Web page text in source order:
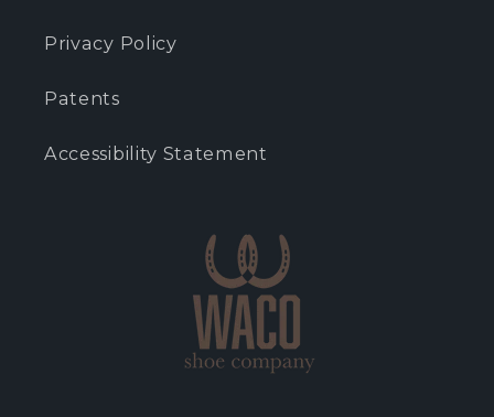
Privacy Policy
Patents
Accessibility Statement